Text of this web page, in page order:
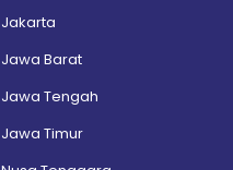
Jakarta
Jawa Barat
Jawa Tengah
Jawa Timur